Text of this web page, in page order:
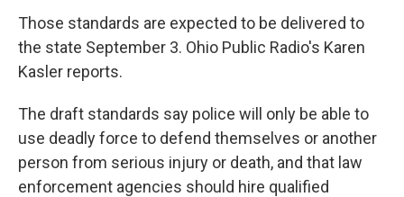
Those standards are expected to be delivered to
the state September 3. Ohio Public Radio's Karen
Kasler reports.
The draft standards say police will only be able to
use deadly force to defend themselves or another
person from serious injury or death, and that law
enforcement agencies should hire qualified